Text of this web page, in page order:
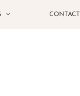
CONTACT